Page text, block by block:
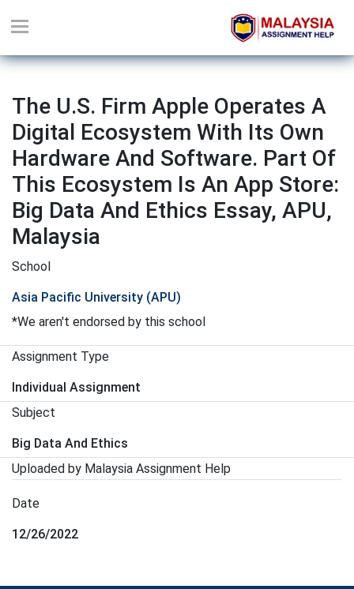
The U.S. Firm Apple Operates A
Digital Ecosystem With Its Own
Hardware And Software. Part Of
This Ecosystem Is An App Store:
Big Data And Ethics Essay, APU,
Malaysia
School
Asia Pacific University (APU)
*We aren't endorsed by this school
Assignment Type
Individual Assignment
Subject
Big Data And Ethics
Uploaded by Malaysia Assignment Help
Date
12/26/2022